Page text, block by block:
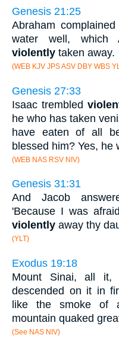
Genesis 21:25
Abraham
water well, which
violently taken away.
(WEB KJV JPS ASV DBY WBS
Genesis 27:33
Isaac trembled
he who has taken
have eaten of all
blessed him? Yes, he
(WEB NAS RSV NIV)
Genesis 31:31
And Jacob
'Because I was
violently away thy
(YLT)
Exodus 19:18
Mount Sinai, all it,
descended on it in
like the smoke of
mountain quaked
(See NAS NIV)